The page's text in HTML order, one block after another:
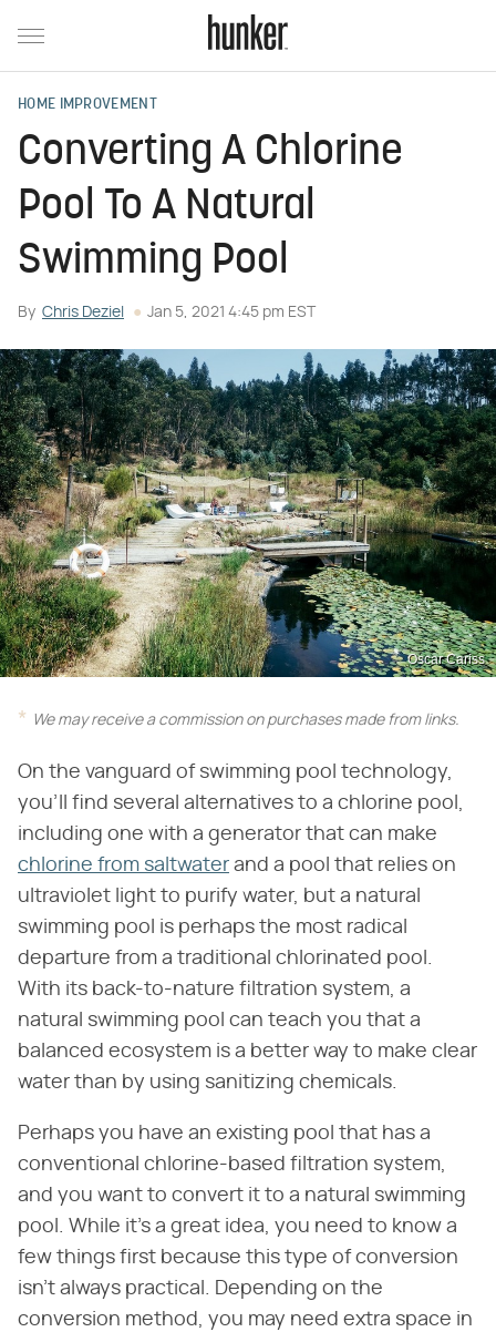
HOME IMPROVEMENT
Converting A Chlorine
Pool To A Natural
Swimming Pool
By Chris Deziel Jan 5, 2021 4:45 pm EST
Oscar Cariss
We may receive a commission on purchases made from links.
On the vanguard of swimming pool technology,
you'll find several alternatives to a chlorine pool,
including one with a generator that can make
chlorine from saltwater and a pool that relies on
ultraviolet light to purify water, but a natural
swimming pool is perhaps the most radical
departure from a traditional chlorinated pool.
With its back-to-nature filtration system, a
natural swimming pool can teach you that a
balanced ecosystem is a better way to make clear
water than by using sanitizing chemicals.
Perhaps you have an existing pool that has a
conventional chlorine-based filtration system,
and you want to convert it to a natural swimming
pool. While it's a great idea, you need to know a
few things first because this type of conversion
isn't always practical. Depending on the
conversion method, you may need extra space in